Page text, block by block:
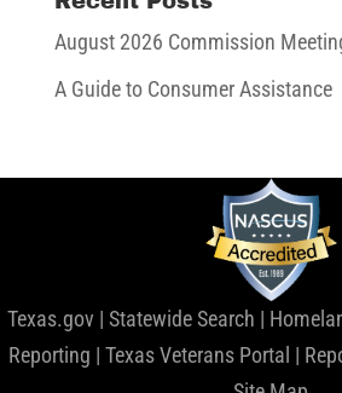
August 2026 Commission
A Guide to Consumer Assistance
Texas.gov | Statewide Search |
Reporting | Texas Veterans Portal |